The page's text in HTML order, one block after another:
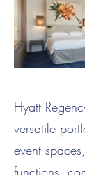
Hyatt
versatile
event
functions,